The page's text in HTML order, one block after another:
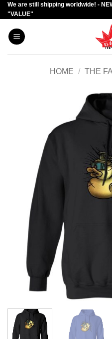
Skip
to
content
We are still shipping worldwide! -
"VALUE"
HOME / THE